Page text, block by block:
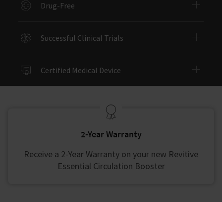
Drug-Free
Successful Clinical Trials
Certified Medical Device
2-Year Warranty
Receive a 2-Year Warranty on your new Revitive
Essential Circulation Booster